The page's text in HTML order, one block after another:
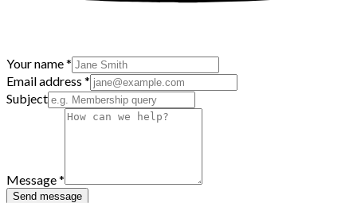
Your name*
Email address *
Subject
Message*
Send message